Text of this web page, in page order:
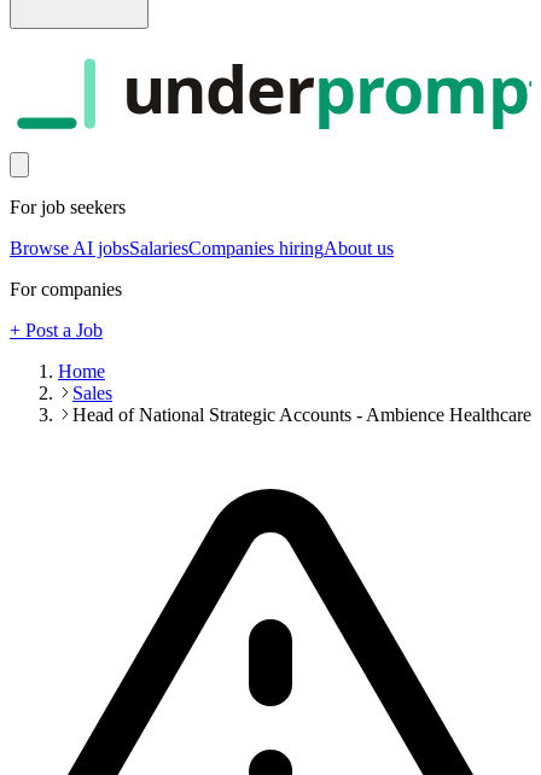
under
For job seekers
Browse AI jobsSalariesCompanies hiringAbout us
For companies
+ Post a Job
Home
Sales
Head of National Strategic Accounts - Ambience Healthcare